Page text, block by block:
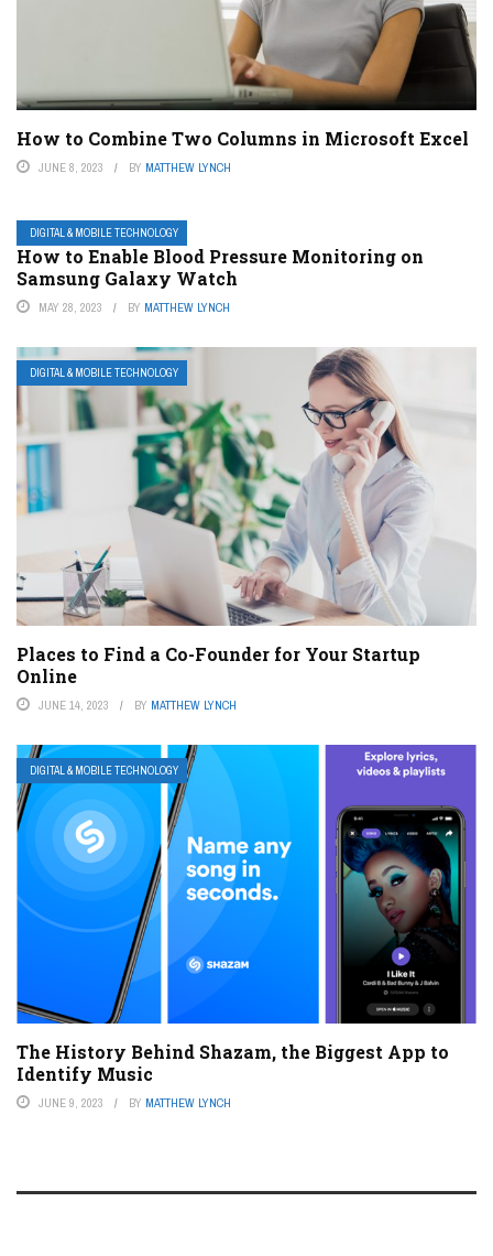
How to Combine Two Columns in Microsoft Excel
JUNE 8, 2023 BY MATTHEW LYNCH
DIGITAL & MOBILE TECHNOLOGY
How to Enable Blood Pressure Monitoring on
Samsung Galaxy Watch
MAY 28, 2023 BY MATTHEW LYNCH
DIGITAL & MOBILE TECHNOLOGY
Places to Find a Co-Founder for Your Startup
Online
JUNE 14, 2023 BY MATTHEW LYNCH
DIGITAL & MOBILE TECHNOLOGY
The History Behind Shazam, the Biggest App to
Identify Music
JUNE 9, 2023 BY MATTHEW LYNCH